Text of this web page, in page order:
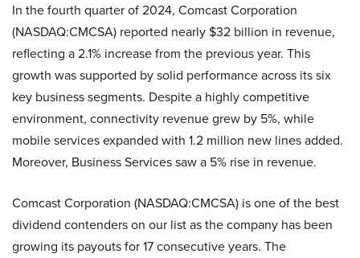
In the fourth quarter of 2024, Comcast Corporation
(NASDAQ:CMCSA) reported nearly $32 billion in revenue,
reflecting a 2.1% increase from the previous year. This
growth was supported by solid performance across its six
key business segments. Despite a highly competitive
environment, connectivity revenue grew by 5%, while
mobile services expanded with 1.2 million new lines added.
Moreover, Business Services saw a 5% rise in revenue.
Comcast Corporation (NASDAQ:CMCSA) is one of the best
dividend contenders on our list as the company has been
growing its payouts for 17 consecutive years. The